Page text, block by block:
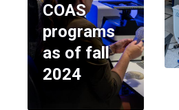
COAS
programs
as of fall
2024